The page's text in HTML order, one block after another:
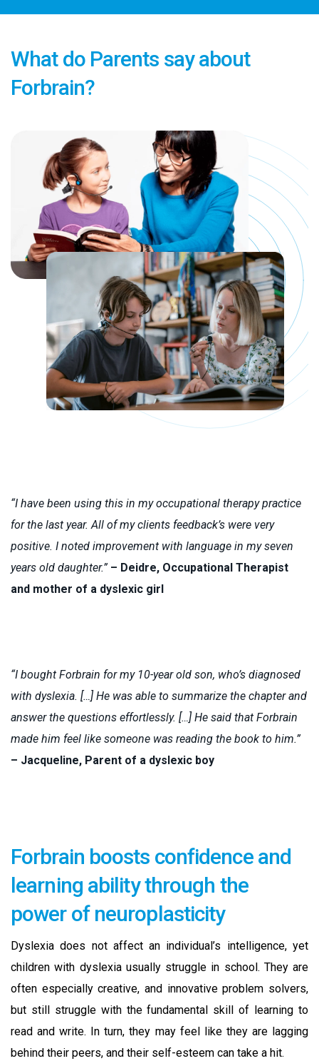
What do Parents say about
Forbrain?
“I have been using this in my occupational therapy practice
for the last year. All of my clients feedback’s were very
positive. I noted improvement with language in my seven
years old daughter.” – Deidre, Occupational Therapist
and mother of a dyslexic girl
“I bought Forbrain for my 10-year old son, who’s diagnosed
with dyslexia. […] He was able to summarize the chapter and
answer the questions effortlessly. […] He said that Forbrain
made him feel like someone was reading the book to him.”
– Jacqueline, Parent of a dyslexic boy
Forbrain boosts confidence and
learning ability through the
power of neuroplasticity
Dyslexia does not affect an individual’s intelligence, yet
children with dyslexia usually struggle in school. They are
often especially creative, and innovative problem solvers,
but still struggle with the fundamental skill of learning to
read and write. In turn, they may feel like they are lagging
behind their peers, and their self-esteem can take a hit.